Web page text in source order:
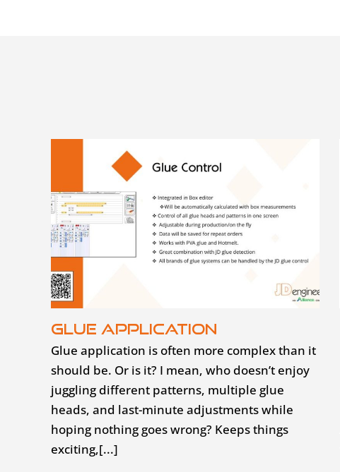
Glue application
Glue application is often more complex than it
should be. Or is it? I mean, who doesn’t enjoy
juggling different patterns, multiple glue
heads, and last-minute adjustments while
hoping nothing goes wrong? Keeps things
exciting,[...]